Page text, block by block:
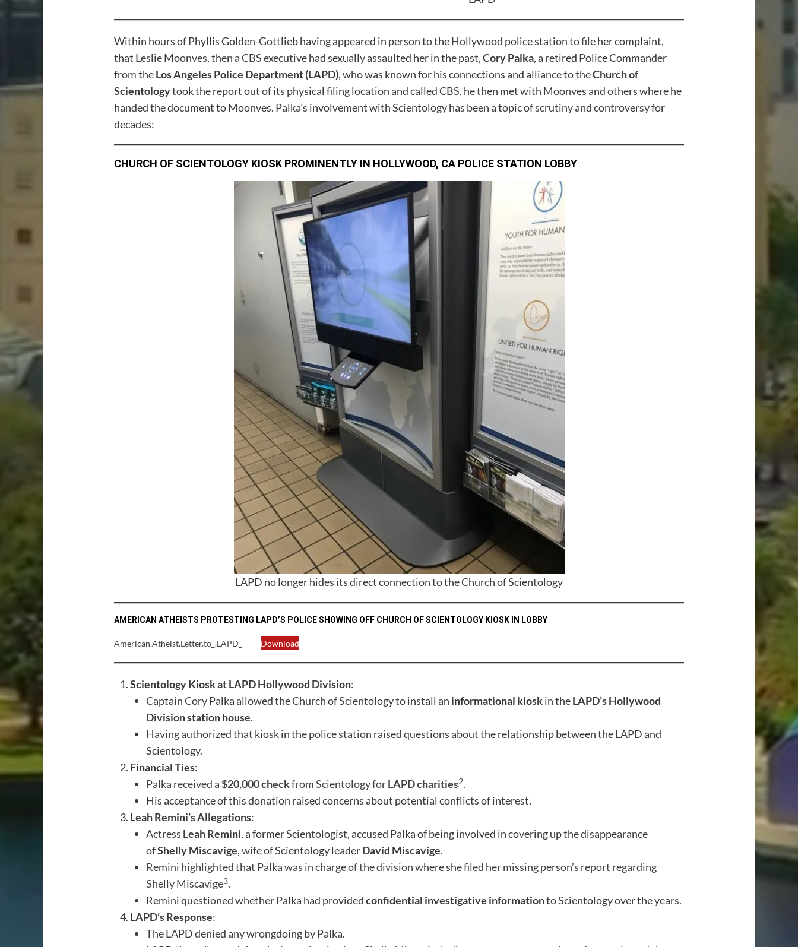
Within hours of Phyllis Golden-Gottlieb having appeared in person to the Hollywood police station to file her complaint,
that Leslie Moonves, then a CBS executive had sexually assaulted her in the past,Cory Palka, a retired Police Commander
from theLos Angeles Police Department (LAPD), who was known for his connections and alliance to theChurch of
Scientologytook the report out of its physical filing location and called CBS, he then met with Moonves and others where he
handed the document to Moonves. Palka’s involvement with Scientology has been a topic of scrutiny and controversy for
decades:
CHURCH OF SCIENTOLOGY KIOSK PROMINENTLY IN HOLLYWOOD, CA POLICE STATION LOBBY
LAPD no longer hides its direct connection to the Church of Scientology
AMERICAN ATHEISTS PROTESTING LAPD’S POLICE SHOWING OFF CHURCH OF SCIENTOLOGY KIOSK IN LOBBY
American.Atheist.Letter.to_.LAPD_ Download
Scientology Kiosk at LAPD Hollywood Division:
Captain Cory Palka allowed the Church of Scientology to install an informational kioskin theLAPD’s Hollywood
Division station house.
Having authorized that kiosk in the police station raised questions about the relationship between the LAPD and
Scientology.
Financial Ties:
Palka received a$20,000 checkfrom Scientology forLAPD charities2.
His acceptance of this donation raised concerns about potential conflicts of interest.
Leah Remini’s Allegations:
Actress Leah Remini, a former Scientologist, accused Palka of being involved in covering up the disappearance
ofShelly Miscavige, wife of Scientology leaderDavid Miscavige.
Remini highlighted that Palka was in charge of the division where she filed her missing person’s report regarding
Shelly Miscavige3.
Remini questioned whether Palka had providedconfidential investigative informationto Scientology over the years.
LAPD’s Response:
The LAPD denied any wrongdoing by Palka.